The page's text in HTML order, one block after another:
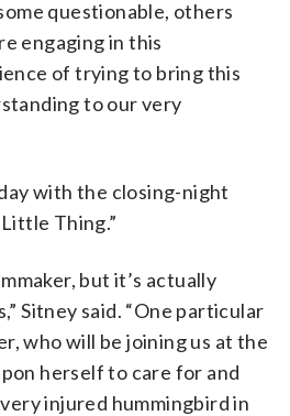
questionable, others
engaging in this
of trying to bring this
to our very
with the closing-night
Thing.”
but it’s actually
Sitney said. “One particular
who will be joining us at the
herself to care for and
injured hummingbird in